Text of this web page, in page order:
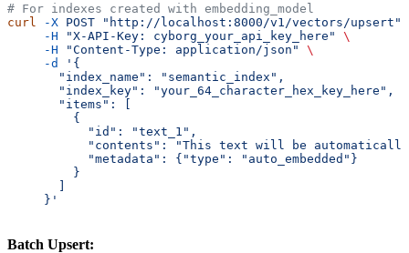
# For indexes created with embedding_model
curl
-X POST "http://localhost:8000/v1/vectors/upsert"
     -H
"X-API-Key: cyborg_your_api_key_here"
\
     -H
"Content-Type: application/json"
\
     -d
'{
       "index_name": "semantic_index",
       "index_key": "your_64_character_hex_key_here",
       "items": [
         {
           "id": "text_1",
"contents": "This text will be
           "metadata": {"type": "auto_embedded"}
         }
       ]
     }'
Batch Upsert: